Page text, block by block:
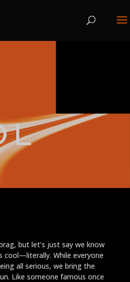
but let’s just say we know
cool—literally. While everyone
all serious, we bring the
Like someone famous once